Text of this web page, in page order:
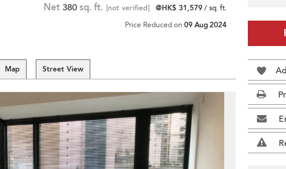
Net 380 sq. ft. [not verified] @HK$ 31,579/ sq. ft.
Price Reduced on 09 Aug 2024
Map Street View